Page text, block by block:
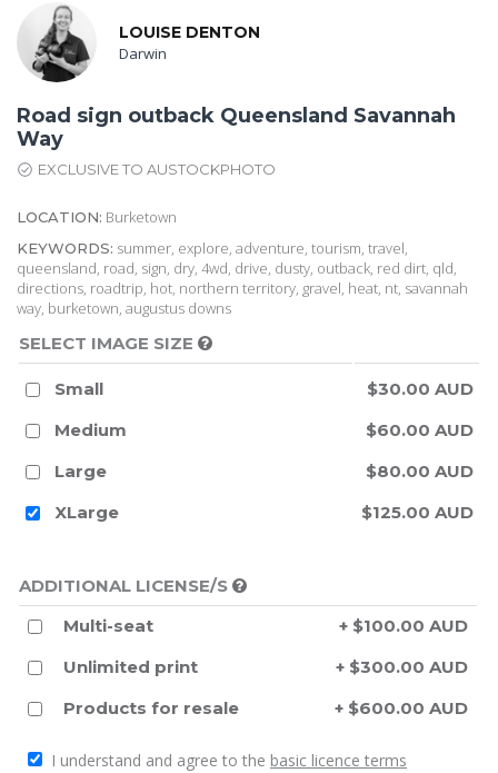
LOUISE DENTON
Darwin
Road sign outback Queensland Savannah
Way
EXCLUSIVE TO AUSTOCKPHOTO
LOCATION: Burketown
KEYWORDS: summer, explore, adventure, tourism, travel,
queensland, road, sign, dry, 4wd, drive, dusty, outback, red dirt, qld,
directions, roadtrip, hot, northern territory, gravel, heat, nt, savannah
way, burketown, augustus downs
SELECT IMAGE SIZE
Small
$30.00 AUD
Medium
$60.00 AUD
Large
$80.00 AUD
XLarge
$125.00 AUD
ADDITIONAL LICENSE/S
Multi-seat
+ $100.00 AUD
Unlimited print
+ $300.00 AUD
Products for resale
+ $600.00 AUD
I understand and agree to the basic licence terms